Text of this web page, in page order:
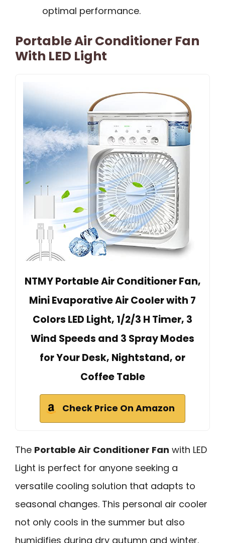
optimal performance.
Portable Air Conditioner Fan
With LED Light
NTMY Portable Air Conditioner Fan,
Mini Evaporative Air Cooler with 7
Colors LED Light, 1/2/3 H Timer, 3
Wind Speeds and 3 Spray Modes
for Your Desk, Nightstand, or
Coffee Table
Check Price On Amazon
The Portable Air Conditioner Fan with LED
Light is perfect for anyone seeking a
versatile cooling solution that adapts to
seasonal changes. This personal air cooler
not only cools in the summer but also
humidifies during dry autumn and winter.